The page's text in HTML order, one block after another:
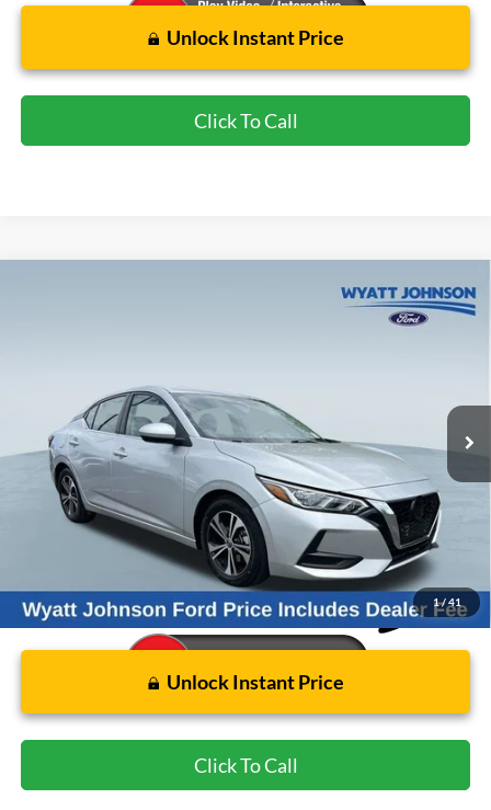
Unlock Instant Price
Click To Call
1/ 41
61,763 mi Int.
FINANCE
WYATT JOHNSON FORD PRICE
Less
Retail Price:
$18,951
Wyatt Johnson Ford Price:
$16,996
Unlock Instant Price
Click To Call